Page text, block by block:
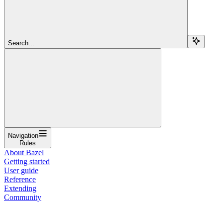
Search...
Navigation
Rules
About Bazel
Getting started
User guide
Reference
Extending
Community